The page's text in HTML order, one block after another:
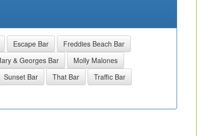
Escape Bar
Freddies Beach Bar
& Georges Bar
Molly Malones
Sunset Bar That Bar
Traffic Bar